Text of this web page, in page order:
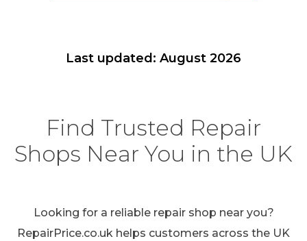
Last updated: August 2026
Find Trusted Repair
Shops Near You in the UK
Looking for a reliable repair shop near you?
RepairPrice.co.uk helps customers across the UK